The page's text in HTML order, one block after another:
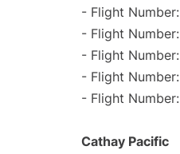
- Flight Number:
- Flight Number:
- Flight Number:
- Flight Number:
- Flight Number:
Cathay Pacific